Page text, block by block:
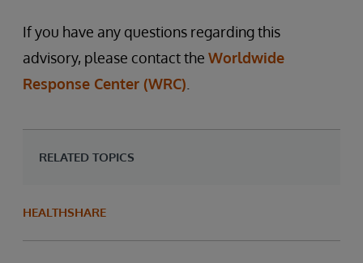
If you have any questions regarding this
advisory, please contact the Worldwide
Response Center (WRC)
RELATED TOPICS
HEALTHSHARE